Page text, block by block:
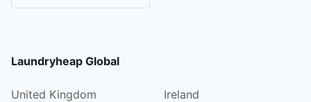
Laundryheap Global
United Kingdom Ireland